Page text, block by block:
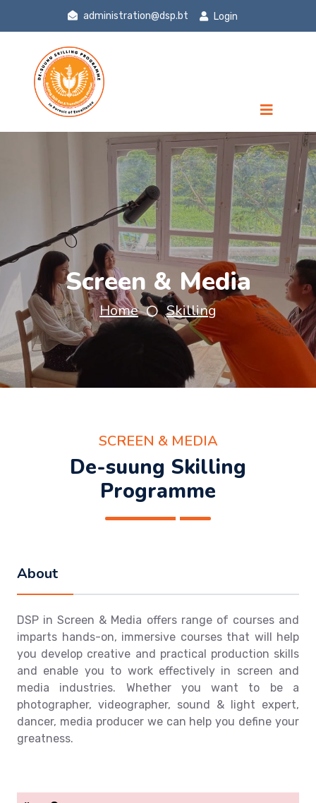
administration@dsp.bt Login
Screen & Media
Home Skilling
SCREEN & MEDIA
De-suung Skilling
Programme
About
DSP in Screen & Media offers range of courses and
imparts hands-on, immersive courses that will help
you develop creative and practical production skills
and enable you to work effectively in screen and
media industries. Whether you want to be a
photographer, videographer, sound & light expert,
dancer, media producer we can help you define your
greatness.